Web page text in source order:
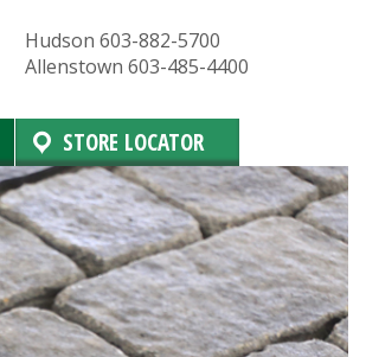
Hudson 603-882-5700
Allenstown 603-485-4400
STORE LOCATOR